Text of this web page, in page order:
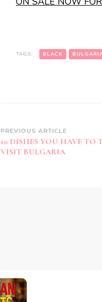
TAGS: BLACK
Post
Navigation
PREVIOUS ARTICLE
10 DISHES YOU HAVE TO
VISIT BULGARIA